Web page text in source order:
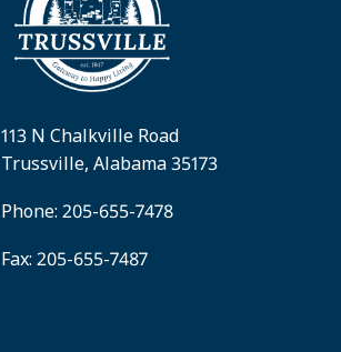
113 N Chalkville Road
Trussville, Alabama 35173
Phone: 205-655-7478
Fax: 205-655-7487